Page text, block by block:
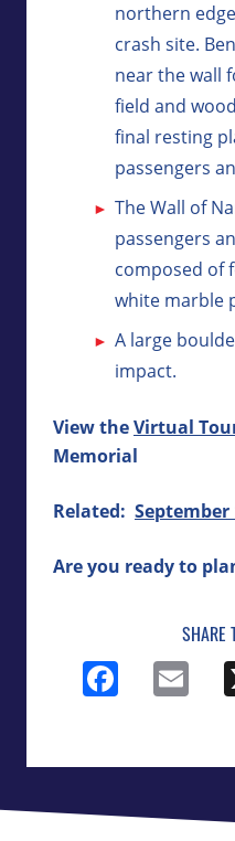
northern
crash site.
near the wall
field and
final resting
passengers
The Wall of
passengers
composed of
white marble
A large
impact.
View theVirtual
Memorial
Related: September
Are you ready to
SHARE